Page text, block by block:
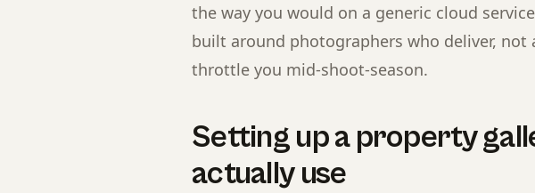
the way you would on a generic cloud
built around photographers who deliver,
throttle you mid-shoot-season.
Setting up a property
actually use